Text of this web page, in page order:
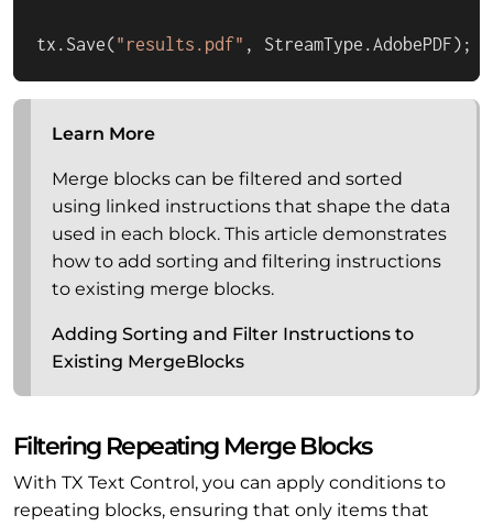
tx.Save("results.pdf" , StreamType.AdobePDF);
Learn More
Merge blocks can be filtered and sorted
using linked instructions that shape the data
used in each block. This article demonstrates
how to add sorting and filtering instructions
to existing merge blocks.
Adding Sorting and Filter Instructions to
Existing MergeBlocks
Filtering Repeating Merge Blocks
With TX Text Control, you can apply conditions to
repeating blocks, ensuring that only items that